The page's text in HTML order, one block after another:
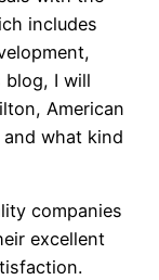
includes
blog, I will
American
and what kind
companies
excellent